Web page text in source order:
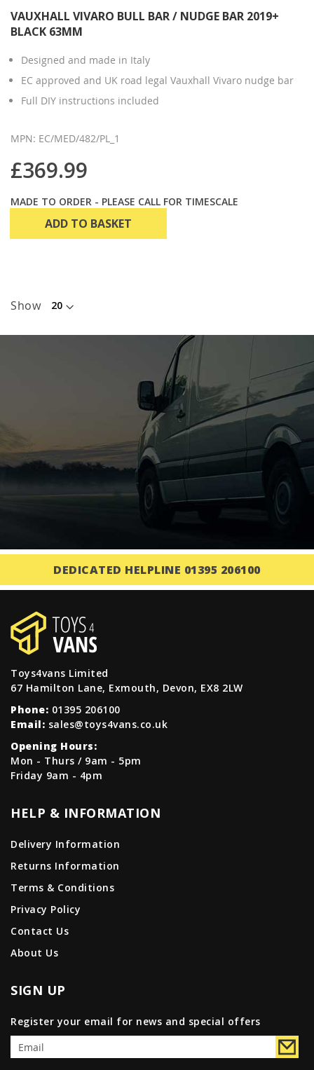
VAUXHALL VIVARO BULL BAR / NUDGE BAR 2019+
BLACK 63MM
Designed and made in Italy
EC approved and UK road legal Vauxhall Vivaro nudge bar
Full DIY instructions included
MPN: EC/MED/482/PL_1
£369.99
MADE TO ORDER - PLEASE CALL FOR TIMESCALE
ADD TO BASKET
Show
DEDICATED HELPLINE 01395 206100
Toys4vans Limited
67 Hamilton Lane, Exmouth, Devon, EX8 2LW
Phone: 01395 206100
Email: sales@toys4vans.co.uk
Opening Hours:
Mon - Thurs / 9am - 5pm
Friday 9am - 4pm
HELP & INFORMATION
Delivery Information
Returns Information
Terms & Conditions
Privacy Policy
Contact Us
About Us
SIGN UP
Register your email for news and special offers